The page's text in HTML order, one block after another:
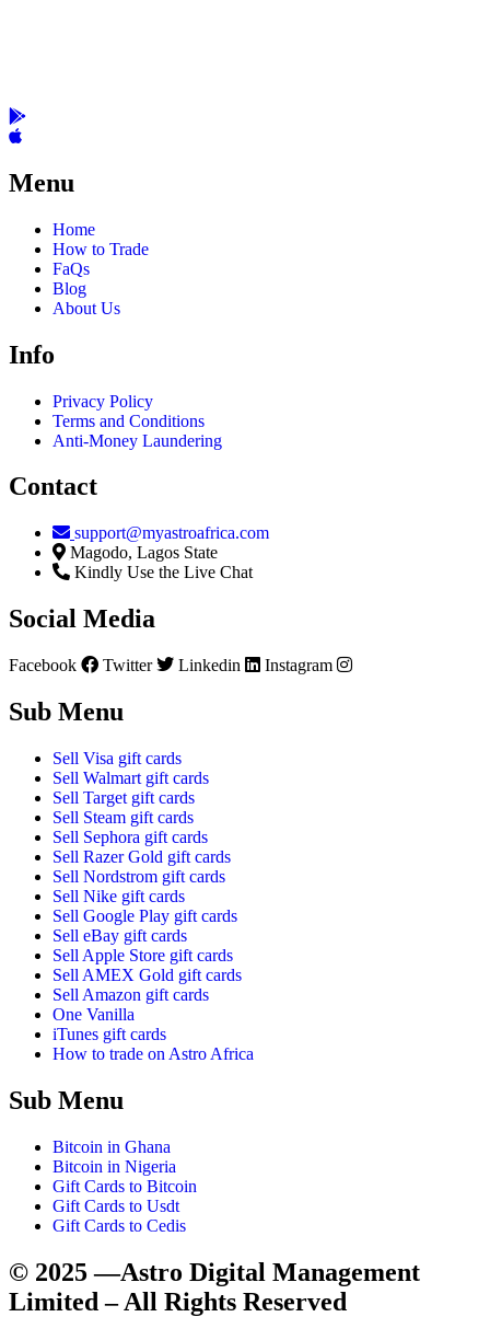
Menu
Home
How to Trade
FaQs
Blog
About Us
Info
Privacy Policy
Terms and Conditions
Anti-Money Laundering
Contact
support@myastroafrica.com
Magodo, Lagos State
Kindly Use the Live Chat
Social Media
Facebook Twitter Linkedin Instagram
Sub Menu
Sell Visa gift cards
Sell Walmart gift cards
Sell Target gift cards
Sell Steam gift cards
Sell Sephora gift cards
Sell Razer Gold gift cards
Sell Nordstrom gift cards
Sell Nike gift cards
Sell Google Play gift cards
Sell eBay gift cards
Sell Apple Store gift cards
Sell AMEX Gold gift cards
Sell Amazon gift cards
One Vanilla
iTunes gift cards
How to trade on Astro Africa
Sub Menu
Bitcoin in Ghana
Bitcoin in Nigeria
Gift Cards to Bitcoin
Gift Cards to Usdt
Gift Cards to Cedis
© 2025 —Astro Digital Management
Limited – All Rights Reserved